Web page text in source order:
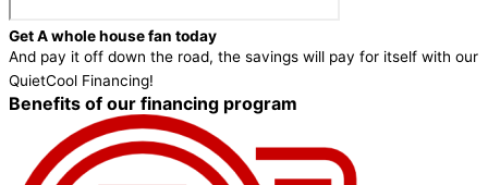
Get A whole house fan today
And pay it off down the road, the savings will pay for itself with our
QuietCool Financing!
Benefits of our financing program